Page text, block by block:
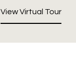
View Virtual Tour